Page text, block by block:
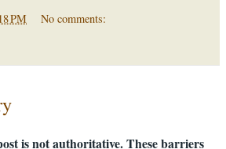
PM No comments:
is not authoritative. These barriers